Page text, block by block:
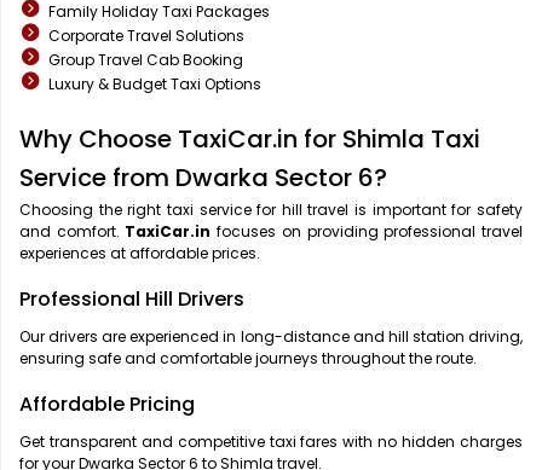
Family Holiday Taxi Packages
Corporate Travel Solutions
Group Travel Cab Booking
Luxury & Budget Taxi Options
Why Choose TaxiCar.in for Shimla Taxi
Service from Dwarka Sector 6?
Choosing the right taxi service for hill travel is important for safety
and comfort. TaxiCar.in focuses on providing professional travel
experiences at affordable prices.
Professional Hill Drivers
Our drivers are experienced in long-distance and hill station driving,
ensuring safe and comfortable journeys throughout the route.
Affordable Pricing
Get transparent and competitive taxi fares with no hidden charges
for your Dwarka Sector 6 to Shimla travel.